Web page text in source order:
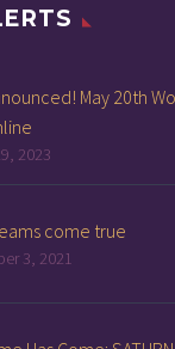
May 20th
2023
come true
3, 2021